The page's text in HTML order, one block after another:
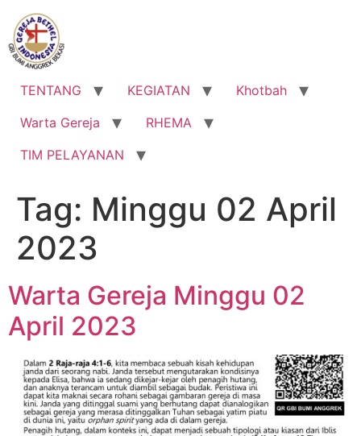
Lewati
konten
TENTANG KEGIATAN
Khotbah
Warta Gereja
RHEMA
TIM PELAYANAN
Tag: Minggu 02 April
2023
Warta Gereja Minggu 02
April 2023